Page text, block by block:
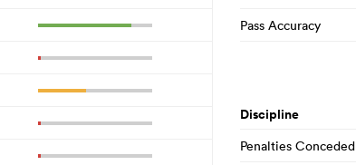
Pass Accuracy
Discipline
Penalties Conceded